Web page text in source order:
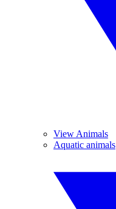
View Animals
Aquatic animals